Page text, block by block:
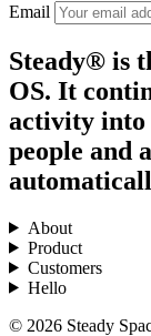
Email
Steady® is
OS. It
activity into
people and
About
Product
Customers
Hello
© 2026 Steady